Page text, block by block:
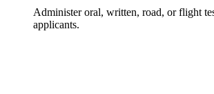
Administer oral, written, road, or flight
applicants.